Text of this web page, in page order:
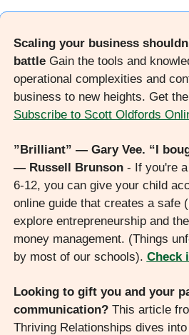
Scaling your business
battle Gain the tools and
operational complexities and
Subscribe to Scott Oldfords
”Brilliant” — Gary Vee. “I
— Russell Brunson - If you're a
6-12, you can give your child
online guide that creates a safe
explore entrepreneurship and
money management. (Things
by most of our schools). Check
Looking to gift you and your
communication? This article
Thriving Relationships dives